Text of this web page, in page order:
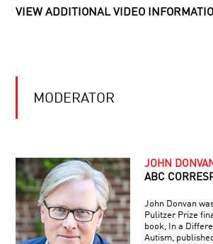
THE
HALLUCINATIONS
WITH
HOW
BOUNCE
OF
HUMAN
RESILIENCE
ROOTS
OF
EXTREMISM
IN
YOUR
BRAIN
VIEW ADDITIONAL VIDEO
MODERATOR
JOHN
ABC
John Donvan
Pulitzer Prize
book, In a
Autism,